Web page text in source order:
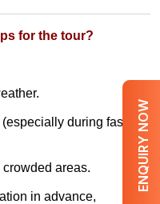
ENQUIRY NOW
for the tour?
during fasting
areas.
in advance,